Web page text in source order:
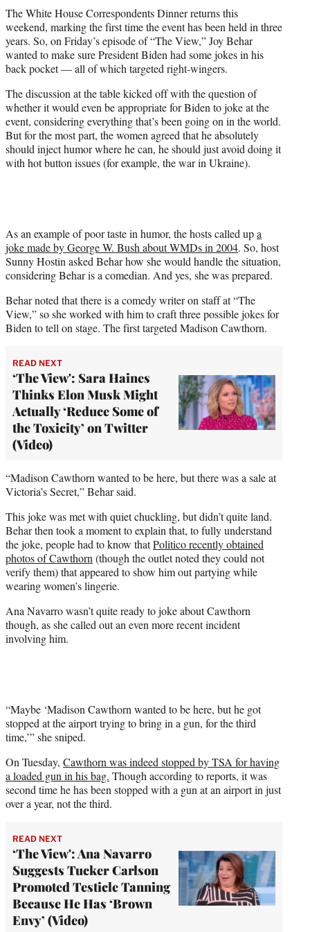
t
e
r
)
The White House Correspondents Dinner returns this
weekend, marking the first time the event has been held in three
years. So, on Friday’s episode of “The View,” Joy Behar
wanted to make sure President Biden had some jokes in his
back pocket — all of which targeted right-wingers.
The discussion at the table kicked off with the question of
whether it would even be appropriate for Biden to joke at the
event, considering everything that’s been going on in the world.
But for the most part, the women agreed that he absolutely
should inject humor where he can, he should just avoid doing it
with hot button issues (for example, the war in Ukraine).
As an example of poor taste in humor, the hosts called upa
joke made by George W. Bush about WMDs in 2004. So, host
Sunny Hostin asked Behar how she would handle the situation,
considering Behar is a comedian. And yes, she was prepared.
Behar noted that there is a comedy writer on staff at “The
View,” so she worked with him to craft three possible jokes for
Biden to tell on stage. The first targeted Madison Cawthorn.
READ NEXT
‘The View': Sara Haines
Thinks Elon Musk Might
Actually ‘Reduce Some of
the Toxicity’ on Twitter
(Video)
“Madison Cawthorn wanted to be here, but there was a sale at
Victoria’s Secret,” Behar said.
This joke was met with quiet chuckling, but didn’t quite land.
Behar then took a moment to explain that, to fully understand
the joke, people had to know thatPolitico recently obtained
photos of Cawthorn (though the outlet noted they could not
verify them) that appeared to show him out partying while
wearing women’s lingerie.
Ana Navarro wasn’t quite ready to joke about Cawthorn
though, as she called out an even more recent incident
involving him.
“Maybe ‘Madison Cawthorn wanted to be here, but he got
stopped at the airport trying to bring in a gun, for the third
time,’” she sniped.
On Tuesday, Cawthorn was indeed stopped by TSA for having
a loaded gun in his bag. Though according to reports, it was
second time he has been stopped with a gun at an airport in just
over a year, not the third.
READ NEXT
‘The View': Ana Navarro
Suggests Tucker Carlson
Promoted Testicle Tanning
Because He Has ‘Brown
Envy’ (Video)